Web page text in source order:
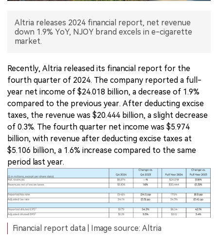
Altria releases 2024 financial report, net revenue
down 1.9% YoY, NJOY brand excels in e-cigarette
market.
Recently, Altria released its financial report for the
fourth quarter of 2024. The company reported a full-
year net income of $24.018 billion, a decrease of 1.9%
compared to the previous year. After deducting excise
taxes, the revenue was $20.444 billion, a slight decrease
of 0.3%. The fourth quarter net income was $5.974
billion, with revenue after deducting excise taxes at
$5.106 billion, a 1.6% increase compared to the same
period last year.
Financial report data | Image source: Altria